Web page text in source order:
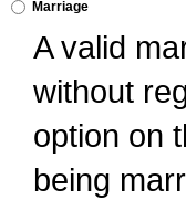
Marriage
A valid
without
option on
being